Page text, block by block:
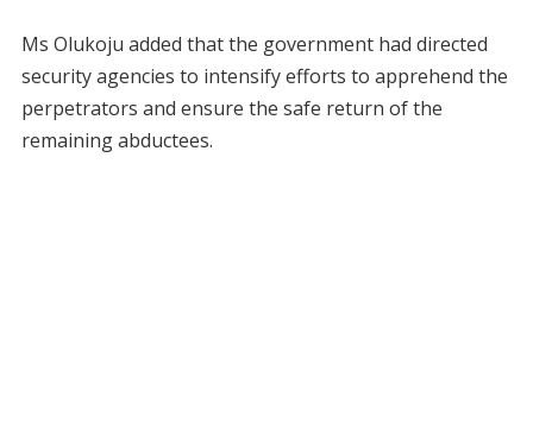
Ms Olukoju added that the government had directed
security agencies to intensify efforts to apprehend the
perpetrators and ensure the safe return of the
remaining abductees.